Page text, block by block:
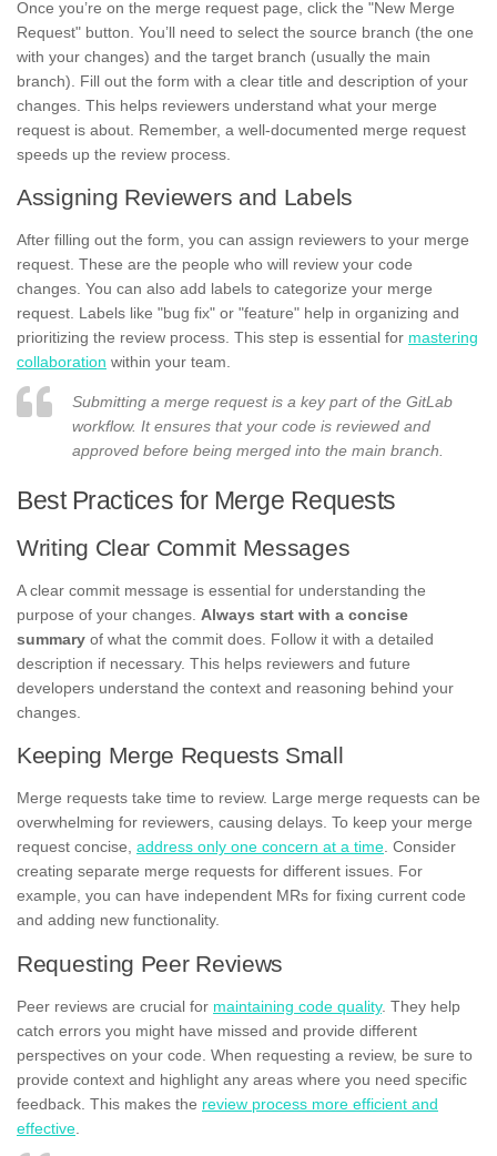
Once you’re on the merge request page, click the "New Merge
Request" button. You’ll need to select the source branch (the one
with your changes) and the target branch (usually the main
branch). Fill out the form with a clear title and description of your
changes. This helps reviewers understand what your merge
request is about. Remember, a well-documented merge request
speeds up the review process.
Assigning Reviewers and Labels
After filling out the form, you can assign reviewers to your merge
request. These are the people who will review your code
changes. You can also add labels to categorize your merge
request. Labels like "bug fix" or "feature" help in organizing and
prioritizing the review process. This step is essential for mastering
collaboration within your team.
Submitting a merge request is a key part of the GitLab
workflow. It ensures that your code is reviewed and
approved before being merged into the main branch.
Best Practices for Merge Requests
Writing Clear Commit Messages
A clear commit message is essential for understanding the
purpose of your changes. Always start with a concise
summary of what the commit does. Follow it with a detailed
description if necessary. This helps reviewers and future
developers understand the context and reasoning behind your
changes.
Keeping Merge Requests Small
Merge requests take time to review. Large merge requests can be
overwhelming for reviewers, causing delays. To keep your merge
request concise, address only one concern at a time. Consider
creating separate merge requests for different issues. For
example, you can have independent MRs for fixing current code
and adding new functionality.
Requesting Peer Reviews
Peer reviews are crucial for maintaining code quality. They help
catch errors you might have missed and provide different
perspectives on your code. When requesting a review, be sure to
provide context and highlight any areas where you need specific
feedback. This makes the review process more efficient and
effective